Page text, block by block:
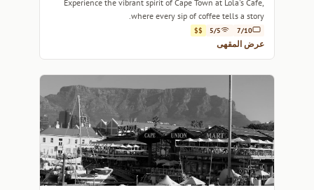
Experience the vibrant spirit of Cape Town at Lola's Cafe,
where every sip of coffee tells a story.
7/10
5/5
$$
عرض المقهى